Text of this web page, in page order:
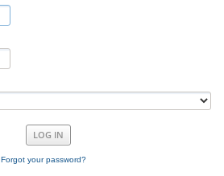
Forgot your password?